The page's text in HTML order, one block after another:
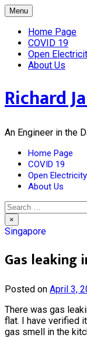
Skip
to
content
Menu
Home Page
COVID 19
Open
About Us
Richard
An Engineer in the
Home Page
COVID 19
Open
About Us
Search
for:
×
Singapore
Gas leaking
Posted on April 3,
There was gas
flat. I have verified
gas smell in the